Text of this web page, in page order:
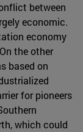
between
economic.
economy
the other
based on
for pioneers
which could